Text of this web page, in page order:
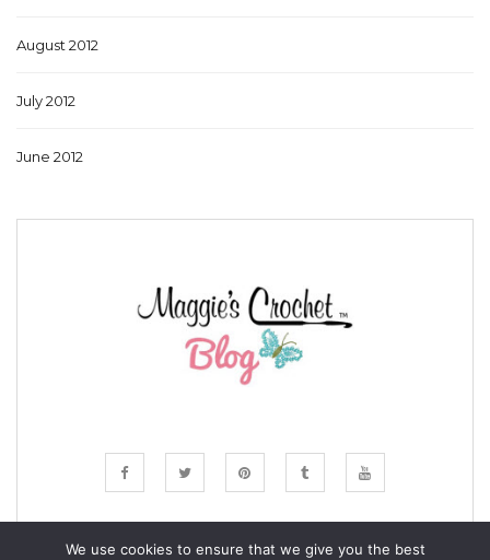
August 2012
July 2012
June 2012
We use cookies to ensure that we give you the best